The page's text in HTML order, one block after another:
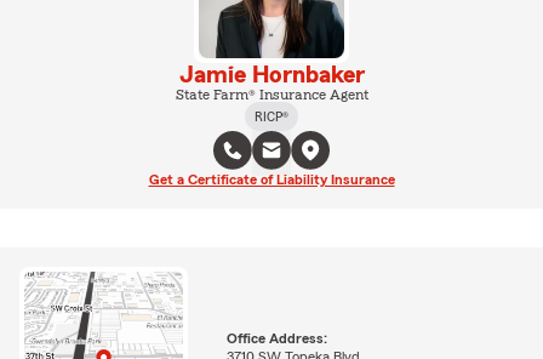
Jamie Hornbaker
State Farm® Insurance Agent
RICP®
Get a Certificate of Liability Insurance
Office Address: